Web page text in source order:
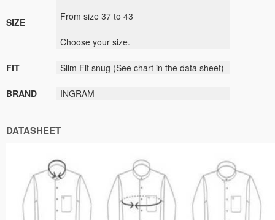
SIZE From size 37 to 43
Choose your size.
FIT Slim Fit snug (See chart in the data sheet)
BRAND INGRAM
DATASHEET